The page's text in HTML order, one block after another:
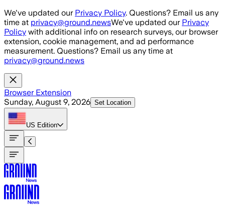
Skip to main content
We've updated our Privacy Policy. Questions? Email us any
time at privacy@ground.newsWe've updated our Privacy
Policy with additional info on research surveys, our browser
extension, cookie management, and ad performance
measurement. Questions? Email us any time at
privacy@ground.news
Browser Extension
Sunday, August 9, 2026 Set Location
US Edition